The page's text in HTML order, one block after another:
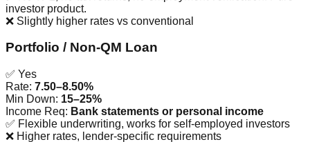
investor product.
❌ Slightly higher rates vs conventional
Portfolio / Non-QM Loan
✅ Yes
Rate: 7.50–8.50%
Min Down: 15–25%
Income Req: Bank statements or personal income
✅ Flexible underwriting, works for self-employed investors
❌ Higher rates, lender-specific requirements